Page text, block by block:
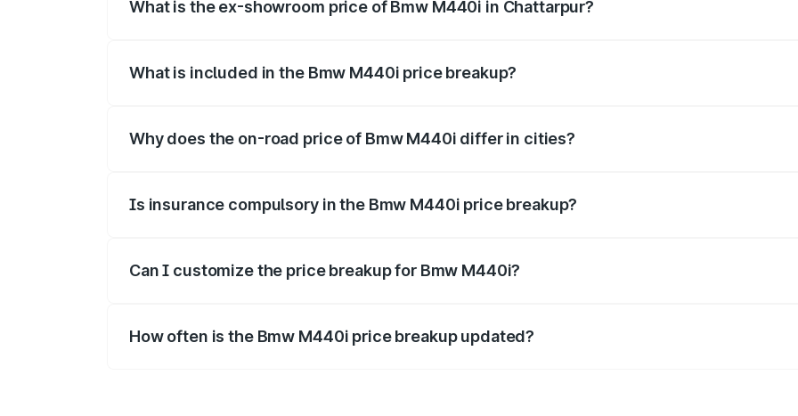
What is the ex-showroom price of Bmw M440i in Chattarpur?
What is included in the Bmw M440i price breakup?
Why does the on-road price of Bmw M440i differ in cities?
Is insurance compulsory in the Bmw M440i price breakup?
Can I customize the price breakup for Bmw M440i?
How often is the Bmw M440i price breakup updated?